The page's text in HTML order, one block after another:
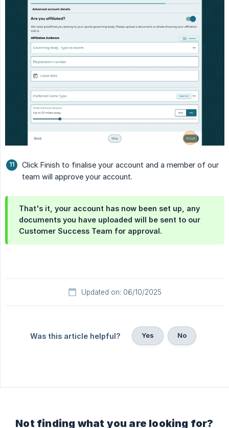
Click Finish to finalise your account and a member of our
team will approve your account.
That's it, your account has now been set up, any
documents you have uploaded will be sent to our
Customer Success Team for approval.
Updated on: 06/10/2025
Was this article helpful? Yes No
Not finding what you are looking for?